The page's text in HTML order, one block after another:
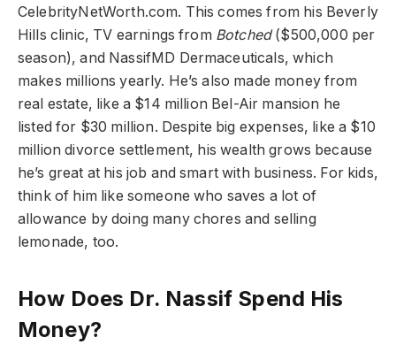
CelebrityNetWorth.com. This comes from his Beverly
Hills clinic, TV earnings from Botched($500,000 per
season), and NassifMD Dermaceuticals, which
makes millions yearly. He’s also made money from
real estate, like a $14 million Bel-Air mansion he
listed for $30 million. Despite big expenses, like a $10
million divorce settlement, his wealth grows because
he’s great at his job and smart with business. For kids,
think of him like someone who saves a lot of
allowance by doing many chores and selling
lemonade, too.
How Does Dr. Nassif Spend His
Money?